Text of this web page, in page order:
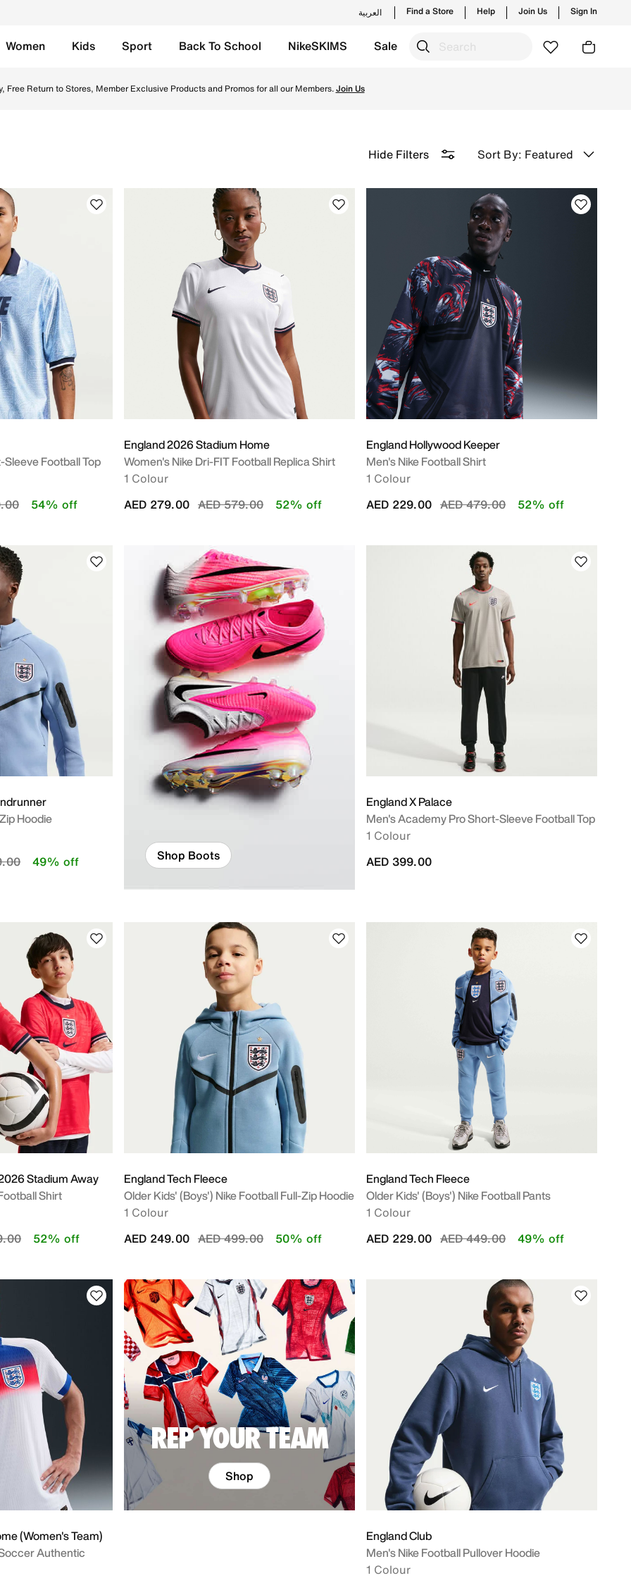
العربية Find a Store Help Join Us Sign In
Women Kids Sport Back To School NikeSKIMS Sale
Free Return to Stores, Member Exclusive Products and Promos for all our Members.Join Us
Sort By: Featured
Football Top
from
to 54% off
England 2026 Stadium Home
Women's Nike Dri-FIT Football Replica Shirt
1 Colour
Price reduced from
AED 579.00to
AED 279.00 52% off
England Hollywood Keeper
Men's Nike Football Shirt
1 Colour
Price reduced from
AED 479.00to
AED 229.00 52% off
Hoodie
from
to 49% off Shop Boots
England X Palace
Men's Academy Pro Short-Sleeve Football Top
1 Colour
AED 399.00
Stadium Away
Shirt
from
to 52% off
England Tech Fleece
Older Kids' (Boys') Nike Football Full-Zip Hoodie
1 Colour
Price reduced from
AED 499.00to
AED 249.00 50% off
England Tech Fleece
Older Kids' (Boys') Nike Football Pants
1 Colour
Price reduced from
AED 449.00to
AED 229.00 49% off
(Women's Team)
Authentic
REP YOUR TEAM
Shop
England Club
Men's Nike Football Pullover Hoodie
1 Colour